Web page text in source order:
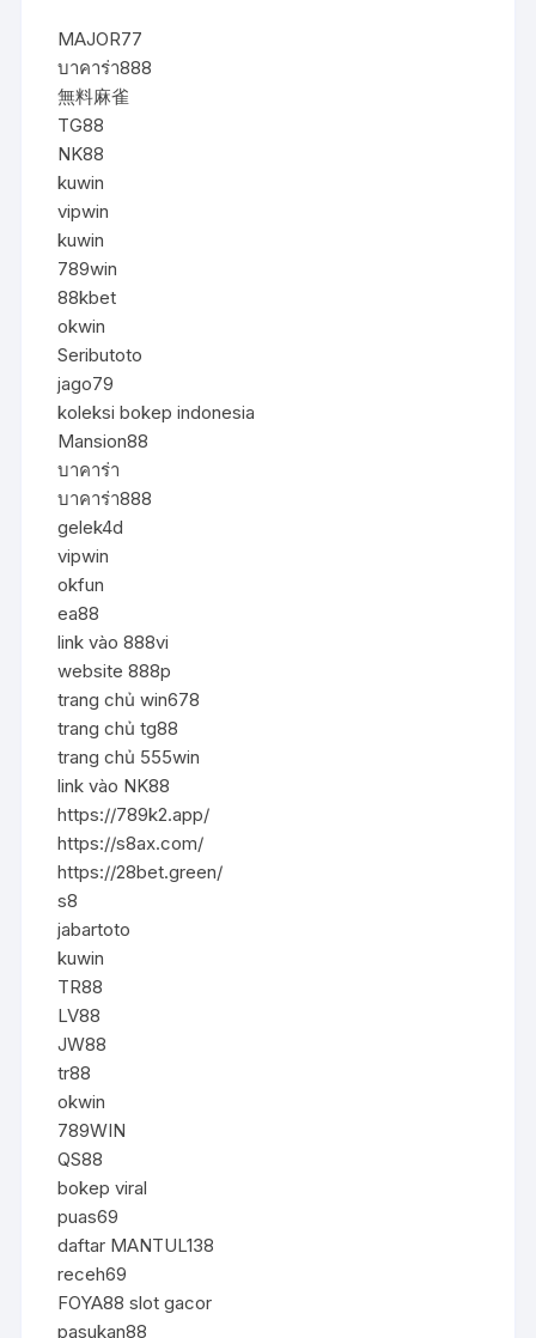
MAJOR77
บาคาร่า888
無料麻雀
TG88
NK88
kuwin
vipwin
kuwin
789win
88kbet
okwin
Seributoto
jago79
koleksi bokep indonesia
Mansion88
บาคาร่า
บาคาร่า888
gelek4d
vipwin
okfun
ea88
link vào 888vi
website 888p
trang chủ win678
trang chủ tg88
trang chủ 555win
link vào NK88
https://789k2.app/
https://s8ax.com/
https://28bet.green/
s8
jabartoto
kuwin
TR88
LV88
JW88
tr88
okwin
789WIN
QS88
bokep viral
puas69
daftar MANTUL138
receh69
FOYA88 slot gacor
pasukan88